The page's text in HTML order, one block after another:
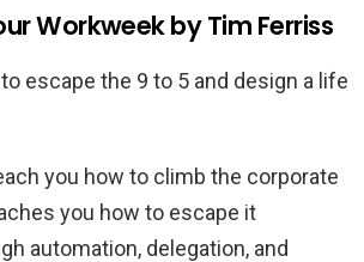
Workweek by Tim Ferriss
escape the 9 to 5 and design a life
you how to climb the corporate
you how to escape it
automation, delegation, and